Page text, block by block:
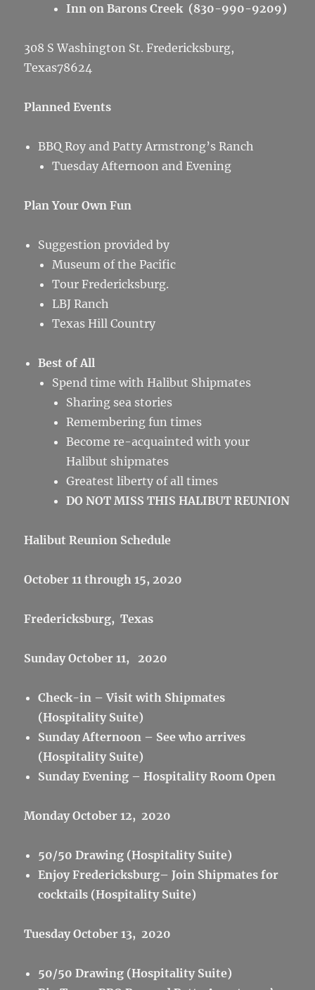
Inn on Barons Creek (830-990-9209)
308 S Washington St. Fredericksburg,
Texas78624
Planned Events
BBQ Roy and Patty Armstrong’s Ranch
Tuesday Afternoon and Evening
Plan Your Own Fun
Suggestion provided by
Museum of the Pacific
Tour Fredericksburg.
LBJ Ranch
Texas Hill Country
Best of All
Spend time with Halibut Shipmates
Sharing sea stories
Remembering fun times
Become re-acquainted with your
Halibut shipmates
Greatest liberty of all times
DO NOT MISS THIS HALIBUT REUNION
Halibut Reunion Schedule
October 11 through 15, 2020
Fredericksburg, Texas
Sunday October 11, 2020
Check-in – Visit with Shipmates
(Hospitality Suite)
Sunday Afternoon – See who arrives
(Hospitality Suite)
Sunday Evening – Hospitality Room Open
Monday October 12, 2020
50/50 Drawing (Hospitality Suite)
Enjoy Fredericksburg– Join Shipmates for
cocktails (Hospitality Suite)
Tuesday October 13, 2020
50/50 Drawing (Hospitality Suite)